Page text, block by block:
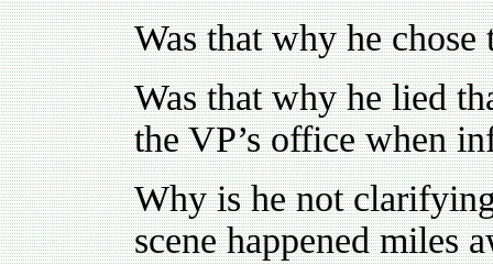
Was that why he chose
Was that why he lied
the VP’s office when
Why is he not
scene happened miles